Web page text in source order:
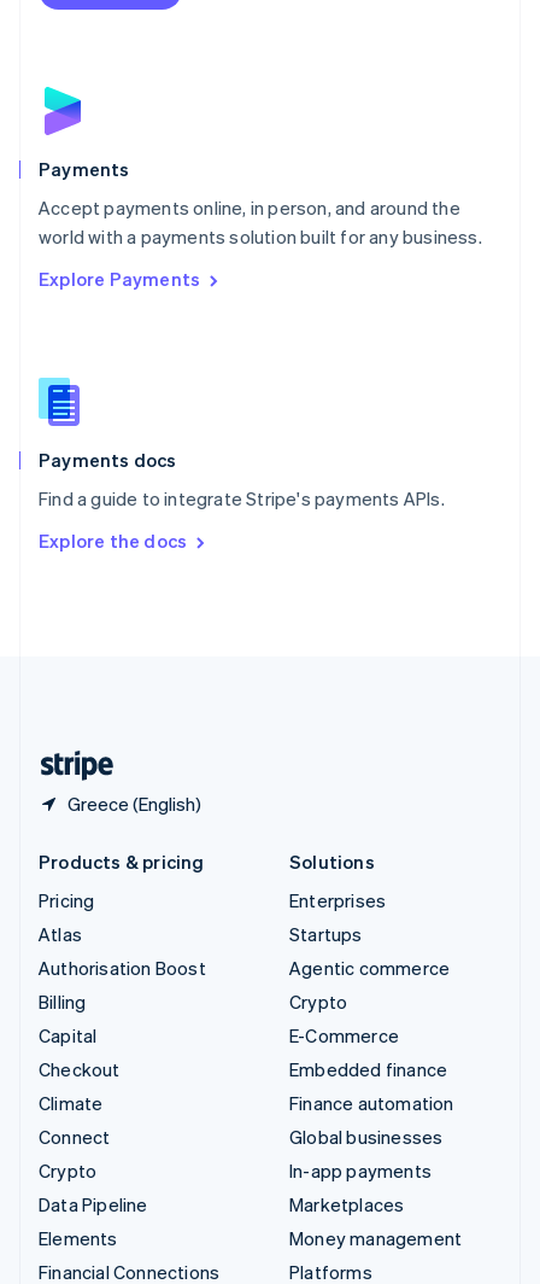
Payments
Accept payments online, in person, and around the
world with a payments solution built for any business.
Explore Payments
Payments docs
Find a guide to integrate Stripe's payments APIs.
Explore the docs
Greece (English)
NederlandsEnglish
English
Poland
Portugal
PortuguêsEnglish
Romania
Singapore
Slovenia
English
Spain
EspañolEnglish
SvenskaEnglish
DeutschFrançais Italiano
Products & pricing
Pricing
Atlas
Authorisation Boost
Billing
Capital
Checkout
Climate
Connect
Crypto
Data Pipeline
Elements
Financial Connections
Solutions
Enterprises
Startups
Agentic commerce
Crypto
E-Commerce
Embedded finance
Finance automation
Global businesses
In-app payments
Marketplaces
Money management
Platforms